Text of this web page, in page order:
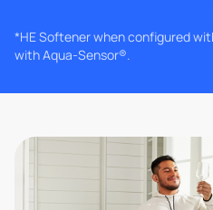
*HE Softener when configured
with Aqua-Sensor®.